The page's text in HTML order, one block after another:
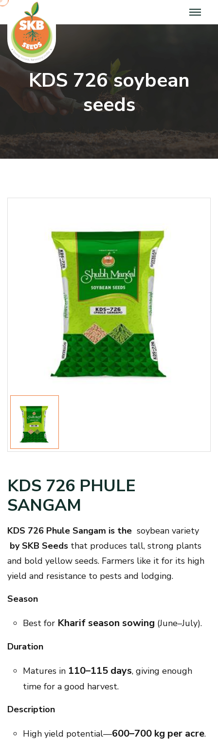
KDS 726 soybean
seeds
KDS 726 PHULE
SANGAM
KDS 726 Phule Sangam is the soybean variety
by SKB Seeds that produces tall, strong plants
and bold yellow seeds. Farmers like it for its high
yield and resistance to pests and lodging.
Season
Best for Kharif season sowing (June–July).
Duration
Matures in 110–115 days, giving enough
time for a good harvest.
Description
High yield potential—600–700 kg per acre.